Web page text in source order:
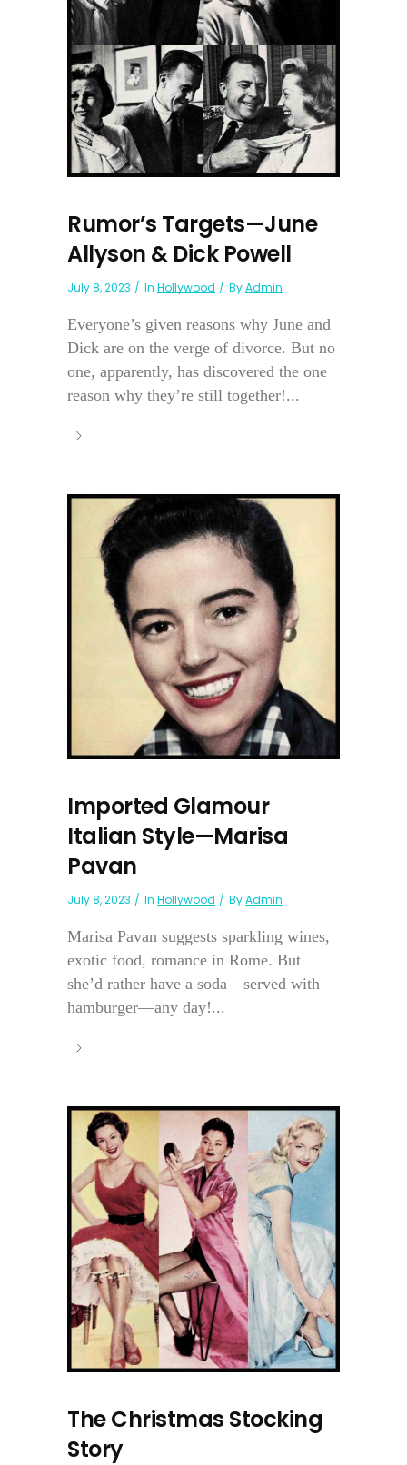
Rumor’s Targets—June
Allyson & Dick Powell
July 8, 2023 In Hollywood ByAdmin
Everyone’s given reasons why June and
Dick are on the verge of divorce. But no
one, apparently, has discovered the one
reason why they’re still together!...
Imported Glamour
Italian Style—Marisa
Pavan
July 8, 2023 In Hollywood ByAdmin
Marisa Pavan suggests sparkling wines,
exotic food, romance in Rome. But
she’d rather have a soda—served with
hamburger—any day!...
The Christmas Stocking
Story